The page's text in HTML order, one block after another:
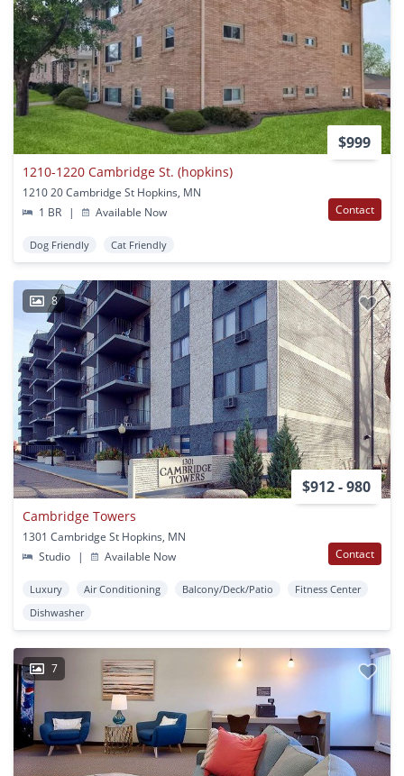
$999
1210-1220 Cambridge St. (hopkins)
1210 20 Cambridge St Hopkins, MN
1 BR
| Available Now Contact
Dog Friendly Cat Friendly
8
$912 - 980
Cambridge Towers
1301 Cambridge St Hopkins, MN
Studio
| Available Now Contact
Luxury Air Conditioning Balcony/Deck/Patio
Fitness Center
Dishwasher
7